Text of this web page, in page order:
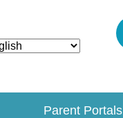
Parent Portals